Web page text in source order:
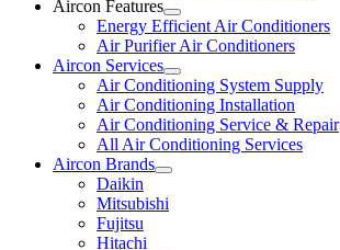
Aircon Features
Energy Efficient Air Conditioners
Air Purifier Air Conditioners
Aircon Services
Air Conditioning System Supply
Air Conditioning Installation
Air Conditioning Service & Repair
All Air Conditioning Services
Aircon Brands
Daikin
Mitsubishi
Fujitsu
Hitachi